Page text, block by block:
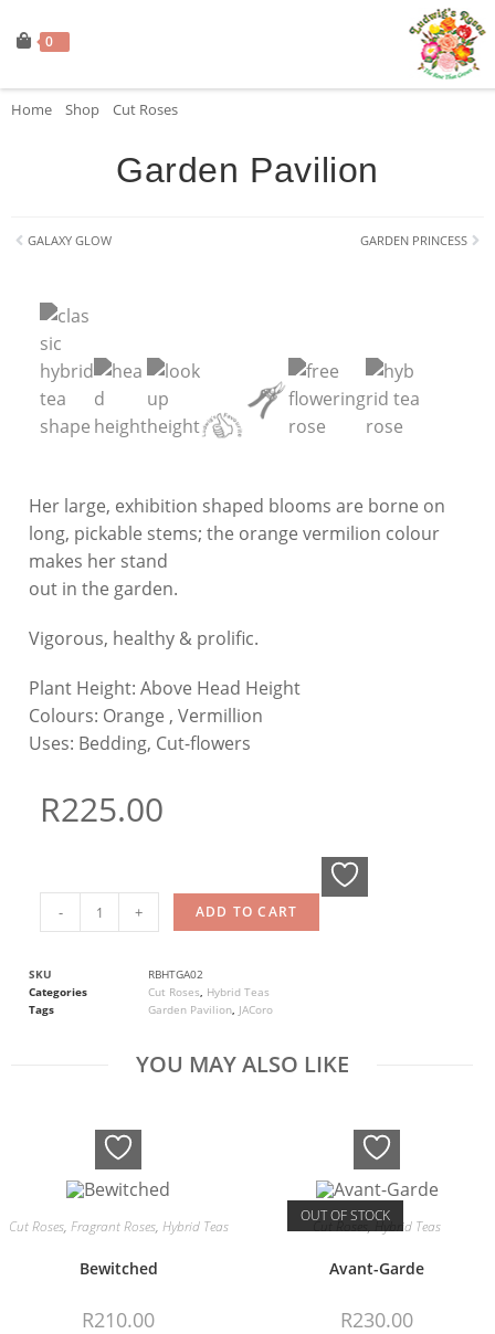
0
Home Shop Cut Roses
Her large, exhibition shaped blooms are borne on
long, pickable stems; the orange vermilion colour
makes her stand
out in the garden.
Vigorous, healthy & prolific.
Plant Height: Above Head Height
Colours: Orange , Vermillion
Uses: Bedding, Cut-flowers
R225.00
- + ADD TO CART
SKU
RBHTGA02
Categories
Cut Roses, Hybrid Teas
Tags
Garden Pavilion, JACoro
Garden Pavilion
GALAXY GLOW GARDEN PRINCESS
YOU MAY ALSO LIKE
Cut Roses, Fragrant Roses, Hybrid Teas
Bewitched
R210.00
OUT OF STOCK
Cut Roses, Hybrid Teas
Avant-Garde
R230.00